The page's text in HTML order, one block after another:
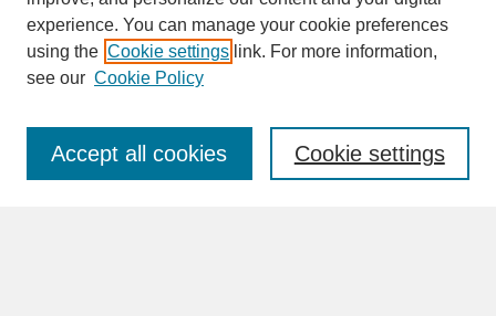
SEARCH
Enter search terms:
experience. You can manage your cookie preferences
using the Cookie settings link. For more information,
see our Cookie Policy
Cookie settings
Accept all cookies